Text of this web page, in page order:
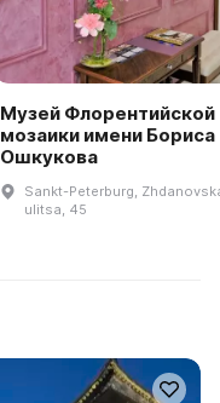
Музей Флорентийской
мозаики имени Бориса
Ошкукова
Sankt-Peterburg,
ulitsa, 45